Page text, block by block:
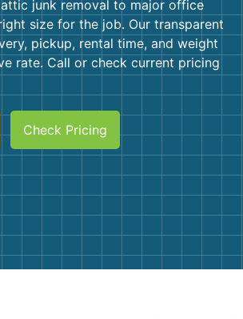
attic junk removal to major office
size for the job. Our transparent
pickup, rental time, and weight
rate. Call or check current pricing
Check Pricing